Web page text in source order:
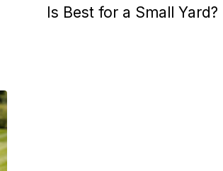
Is Best for a Small Yard?